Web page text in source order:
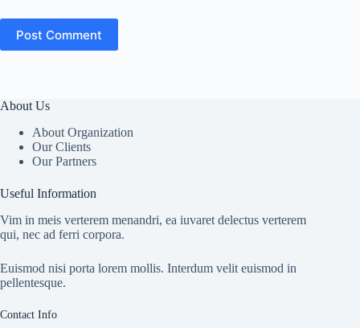
Post Comment
About Us
About Organization
Our Clients
Our Partners
Useful Information
Vim in meis verterem menandri, ea iuvaret delectus verterem
qui, nec ad ferri corpora.
Euismod nisi porta lorem mollis. Interdum velit euismod in
pellentesque.
Contact Info